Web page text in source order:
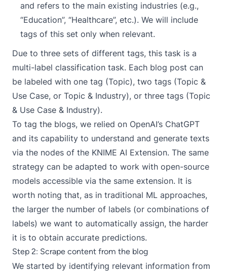
and refers to the main existing industries (e.g.,
“Education”, “Healthcare”, etc.). We will include
tags of this set only when relevant.
Due to three sets of different tags, this task is a
multi-label classification task. Each blog post can
be labeled with one tag (Topic), two tags (Topic &
Use Case, or Topic & Industry), or three tags (Topic
& Use Case & Industry).
To tag the blogs, we relied on OpenAI’s ChatGPT
and its capability to understand and generate texts
via the nodes of the KNIME AI Extension. The same
strategy can be adapted to work with open-source
models accessible via the same extension. It is
worth noting that, as in traditional ML approaches,
the larger the number of labels (or combinations of
labels) we want to automatically assign, the harder
it is to obtain accurate predictions.
Step 2: Scrape content from the blog
We started by identifying relevant information from